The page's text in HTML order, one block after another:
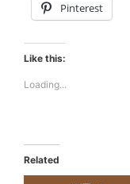
Pinterest
Like this:
Loading...
Related